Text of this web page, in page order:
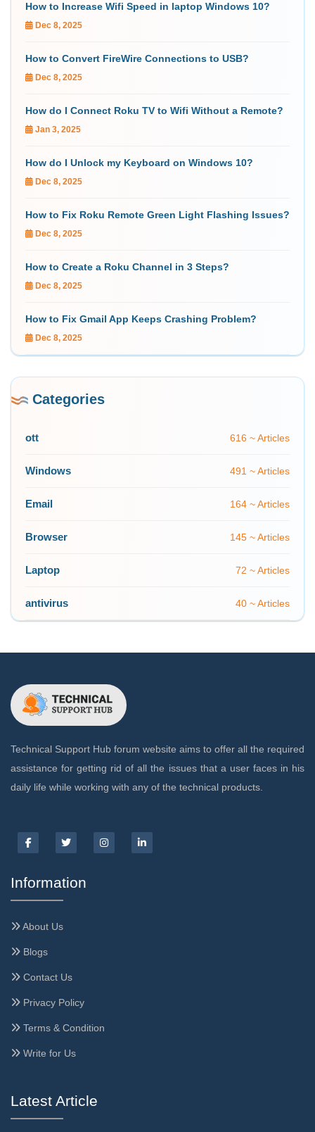
How to Increase Wifi Speed in laptop Windows 10?
Dec 8, 2025
How to Convert FireWire Connections to USB?
Dec 8, 2025
How do I Connect Roku TV to Wifi Without a Remote?
Jan 3, 2025
How do I Unlock my Keyboard on Windows 10?
Dec 8, 2025
How to Fix Roku Remote Green Light Flashing Issues?
Dec 8, 2025
How to Create a Roku Channel in 3 Steps?
Dec 8, 2025
How to Fix Gmail App Keeps Crashing Problem?
Dec 8, 2025
Categories
ott 616 ~ Articles
Windows 491 ~ Articles
Email 164 ~ Articles
Browser 145 ~ Articles
Laptop 72 ~ Articles
antivirus 40 ~ Articles
Technical Support Hub forum website aims to offer all the required
assistance for getting rid of all the issues that a user faces in his
daily life while working with any of the technical products.
Information
About Us
Blogs
Contact Us
Privacy Policy
Terms & Condition
Write for Us
Latest Article